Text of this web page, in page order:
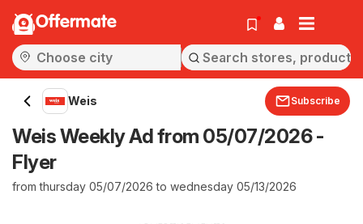
Offermate
Weis Subscribe
Weis Weekly Ad from 05/07/2026 -
Flyer
from thursday 05/07/2026 to wednesday 05/13/2026